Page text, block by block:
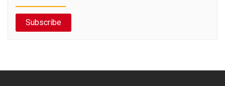
Subscribe